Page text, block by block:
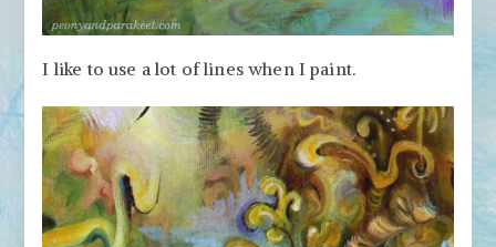
I like to use a lot of lines when I paint.